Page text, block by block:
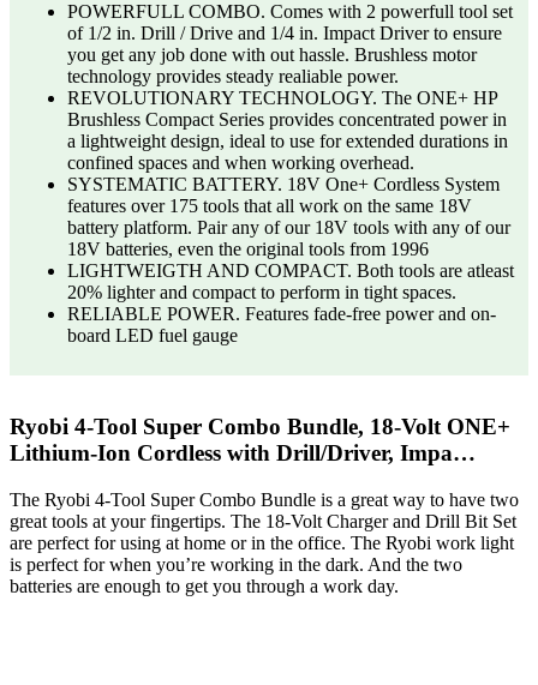
POWERFULL COMBO. Comes with 2 powerfull tool set
of 1/2 in. Drill / Drive and 1/4 in. Impact Driver to ensure
you get any job done with out hassle. Brushless motor
technology provides steady realiable power.
REVOLUTIONARY TECHNOLOGY. The ONE+ HP
Brushless Compact Series provides concentrated power in
a lightweight design, ideal to use for extended durations in
confined spaces and when working overhead.
SYSTEMATIC BATTERY. 18V One+ Cordless System
features over 175 tools that all work on the same 18V
battery platform. Pair any of our 18V tools with any of our
18V batteries, even the original tools from 1996
LIGHTWEIGTH AND COMPACT. Both tools are atleast
20% lighter and compact to perform in tight spaces.
RELIABLE POWER. Features fade-free power and on-
board LED fuel gauge
Ryobi 4-Tool Super Combo Bundle, 18-Volt ONE+
Lithium-Ion Cordless with Drill/Driver, Impa…
The Ryobi 4-Tool Super Combo Bundle is a great way to have two
great tools at your fingertips. The 18-Volt Charger and Drill Bit Set
are perfect for using at home or in the office. The Ryobi work light
is perfect for when you’re working in the dark. And the two
batteries are enough to get you through a work day.